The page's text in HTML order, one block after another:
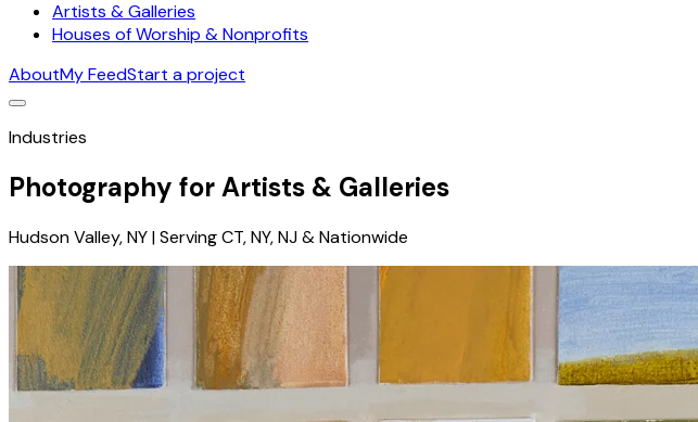
Artists & Galleries
Houses of Worship & Nonprofits
AboutMy FeedStart a project
Industries
Photography for Artists & Galleries
Hudson Valley, NY | Serving CT, NY, NJ & Nationwide